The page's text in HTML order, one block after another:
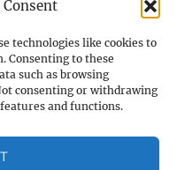
Consent
technologies like cookies to
Consenting to these
such as browsing
consenting or withdrawing
and functions.
child
menu
expand
child
menu
child